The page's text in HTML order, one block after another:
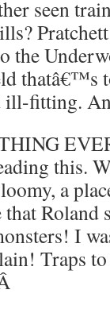
seen
the
thatâ€™s
fitting.
this.
a
that
I
Traps